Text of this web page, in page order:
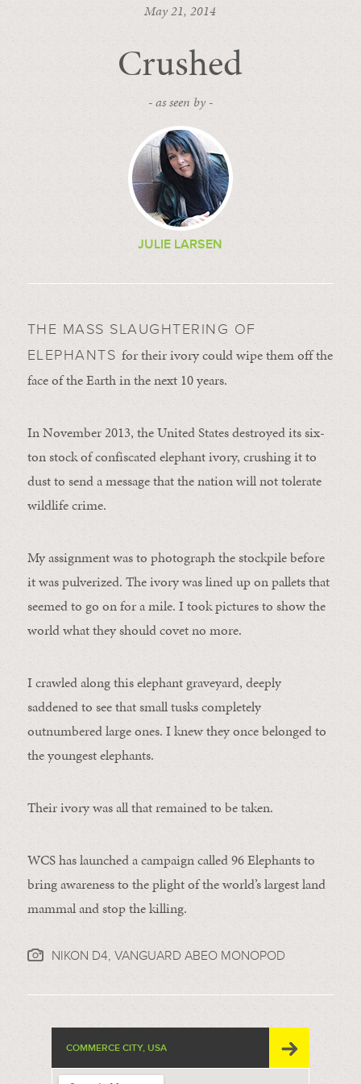
May 21, 2014
Crushed
- as seen by -
JULIE LARSEN
THE MASS SLAUGHTERING OF
ELEPHANTS for their ivory could wipe them off the
face of the Earth in the next 10 years.
In November 2013, the United States destroyed its six-
ton stock of confiscated elephant ivory, crushing it to
dust to send a message that the nation will not tolerate
wildlife crime.
My assignment was to photograph the stockpile before
it was pulverized. The ivory was lined up on pallets that
seemed to go on for a mile. I took pictures to show the
world what they should covet no more.
I crawled along this elephant graveyard, deeply
saddened to see that small tusks completely
outnumbered large ones. I knew they once belonged to
the youngest elephants.
Their ivory was all that remained to be taken.
WCS has launched a campaign called 96 Elephants to
bring awareness to the plight of the world’s largest land
mammal and stop the killing.
NIKON D4, VANGUARD ABEO MONOPOD
COMMERCE CITY, USA